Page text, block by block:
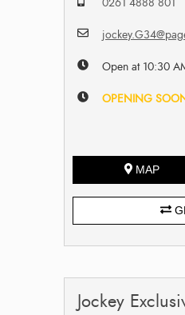
Open at 10:30
OPENING
MAP
Jockey